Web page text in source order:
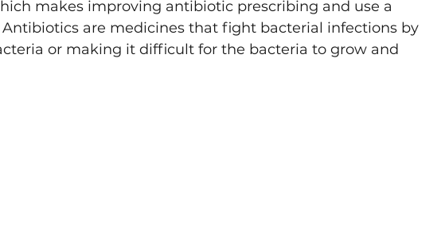
makes improving antibiotic prescribing and use a
Antibiotics are medicines that fight bacterial infections by
or making it difficult for the bacteria to grow and